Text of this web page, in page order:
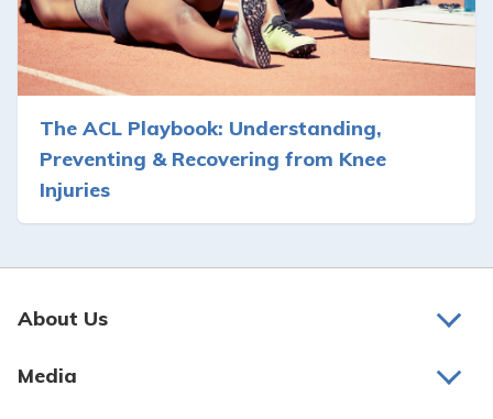
The ACL Playbook: Understanding,
Preventing & Recovering from Knee
Injuries
About Us
Media